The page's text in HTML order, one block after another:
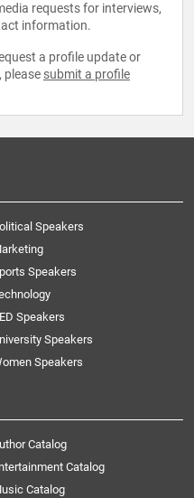
requests for interviews,
information.
a profile update or
please submit a profile
Speakers
Speakers
Speakers
Speakers
Speakers
Catalog
Catalog
Catalog